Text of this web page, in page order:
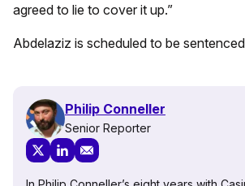
agreed to lie to cover it up.”
Abdelaziz is scheduled to be
Philip Conneller
Senior Reporter